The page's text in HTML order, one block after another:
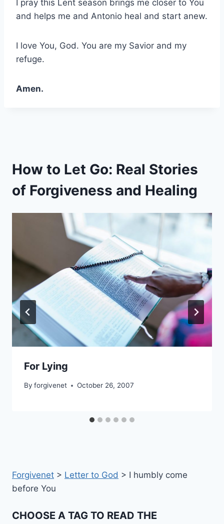
I pray this Lent season brings me closer to You
and helps me and Antonio heal and start anew.
I love You, God. You are my Savior and my
refuge.
Amen.
How to Let Go: Real Stories
of Forgiveness and Healing
For Lying
By forgivenet October 26, 2007
Forgivenet > Letter to God > I humbly come
before You
CHOOSE A TAG TO READ THE